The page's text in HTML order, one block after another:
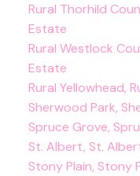
Rural Thorhild
Estate
Rural Westlock
Estate
Rural Yellowhead,
Sherwood Park,
Spruce Grove,
St. Albert, St.
Stony Plain, Stony